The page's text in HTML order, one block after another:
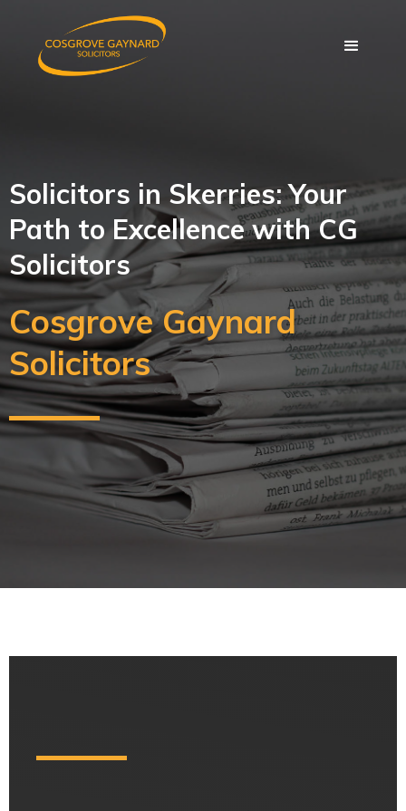
Solicitors in Skerries: Your
Path to Excellence with CG
Solicitors
Cosgrove Gaynard
Solicitors